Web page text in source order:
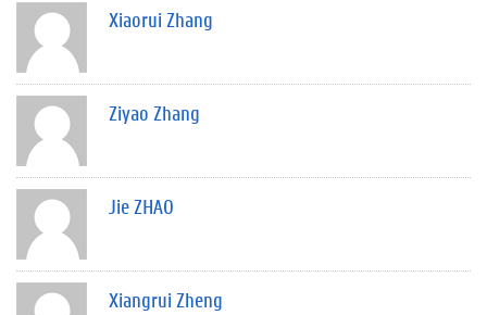
Xiaorui Zhang
Ziyao Zhang
Jie ZHAO
Xiangrui Zheng